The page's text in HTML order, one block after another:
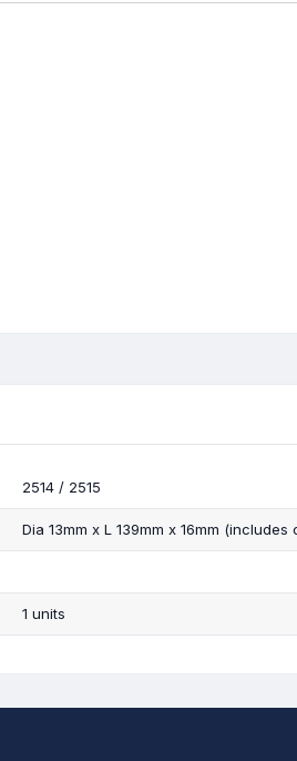
2514 / 2515
Dia 13mm x L 139mm x 16mm (includes
1 units